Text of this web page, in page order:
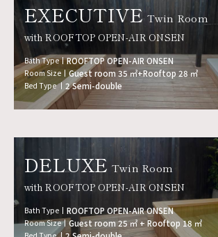
EXECUTIVE Twin Room
with ROOFTOP OPEN-AIR ONSEN
Bath Type ROOFTOP OPEN-AIR ONSEN
Room Size Guest room 35 ㎡+Rooftop 28 ㎡
Bed Type 2 Semi-double
DELUXE Twin Room
with ROOFTOP OPEN-AIR ONSEN
Bath Type ROOFTOP OPEN-AIR ONSEN
Room Size Guest room 25 ㎡ + Rooftop 18 ㎡